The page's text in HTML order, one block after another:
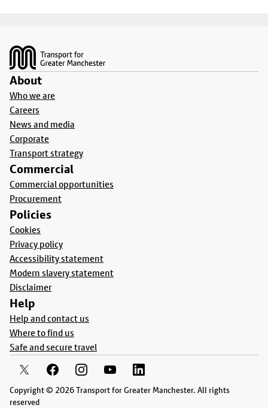
About
Who we are
Careers
News and media
Corporate
Transport strategy
Commercial
Commercial opportunities
Procurement
Policies
Cookies
Privacy policy
Accessibility statement
Modern slavery statement
Disclaimer
Help
Help and contact us
Where to find us
Safe and secure travel
Copyright © 2026 Transport for Greater Manchester. All rights
reserved